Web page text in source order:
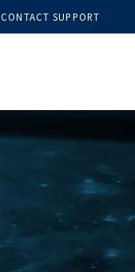
CONTACT SUPPORT